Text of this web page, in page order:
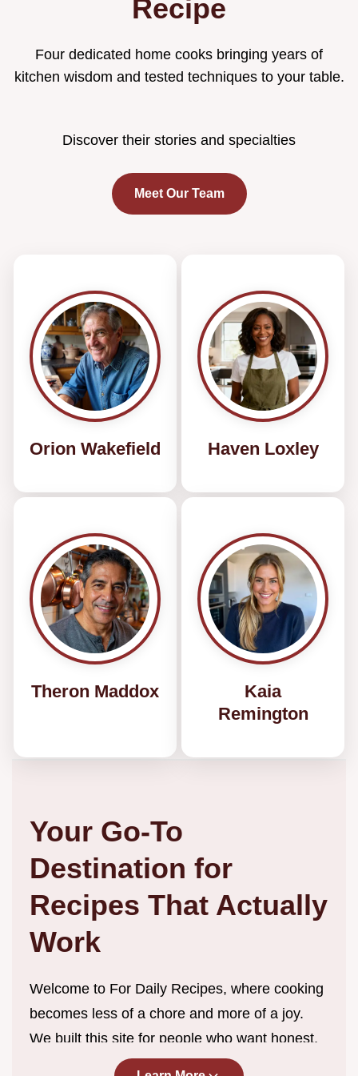
Recipe
Four dedicated home cooks bringing years of
kitchen wisdom and tested techniques to your table.
Discover their stories and specialties
Meet Our Team
Orion Wakefield Haven Loxley
Theron Maddox
Kaia
Remington
Your Go-To
Destination for
Recipes That Actually
Work
Welcome to For Daily Recipes, where cooking
becomes less of a chore and more of a joy.
We built this site for people who want honest,
straightforward recipes without the endless